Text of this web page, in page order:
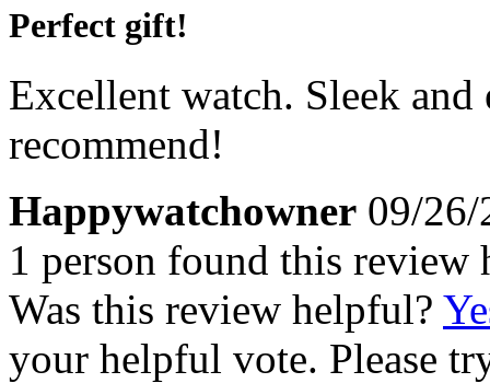
Perfect gift!
Excellent watch. Sleek
recommend!
Happywatchowner 09/26/
1 person found this review
Was this review helpful?
your helpful vote. Please